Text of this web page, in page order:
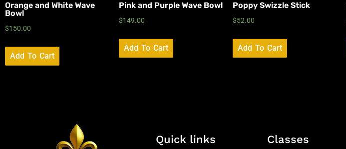
Orange and White Wave
Bowl
$150.00
Add To Cart
Pink and Purple Wave Bowl
$149.00
Add To Cart
Poppy Swizzle Stick
$52.00
Add To Cart
Quick links Classes